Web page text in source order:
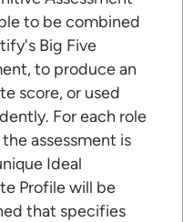
to be combined
Big Five
to produce an
score, or used
For each role
assessment is
Ideal
Profile will be
that specifies